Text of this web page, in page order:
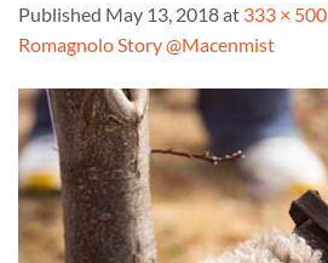
Published May 13, 2018at 333 × 500
Romagnolo Story @Macenmist